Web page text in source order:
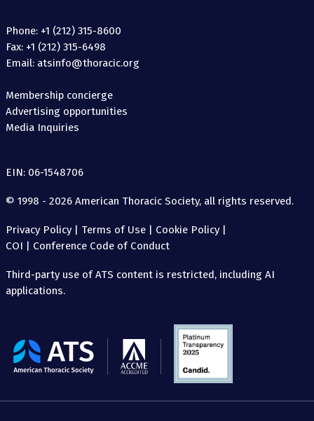
Phone: +1 (212) 315-8600
Fax: +1 (212) 315-6498
Email: atsinfo@thoracic.org
Membership concierge
Advertising opportunities
Media Inquiries
EIN: 06-1548706
© 1998 - 2026 American Thoracic Society, all rights reserved.
Privacy Policy| Terms of Use Cookie Policy|
COI
Conference Code of Conduct
Third-party use of ATS content is restricted, including AI
applications.
The
American